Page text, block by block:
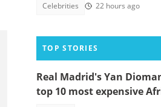
Celebrities 22 hours ago
TOP STORIES
Real Madrid's Yan
top 10 most expensive